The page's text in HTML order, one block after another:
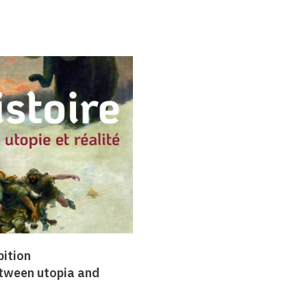
utopia and